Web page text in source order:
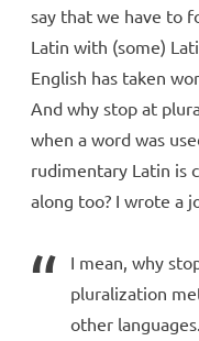
say that we have to
Latin with (some)
English has taken
And why stop at
when a word was
rudimentary Latin is
along too? I wrote a
I mean, why
pluralization
other